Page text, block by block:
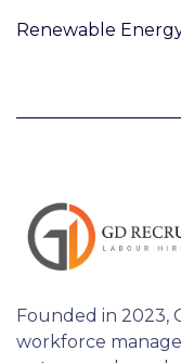
Renewable
Founded in 2023,
workforce